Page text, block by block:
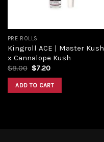
PRE ROLLS
Kingroll ACE | Master Kush
x Cannalope Kush
$8.00 Original
was:
$8.00.
$7.20Current
is:
$7.20.
ADD TO CART